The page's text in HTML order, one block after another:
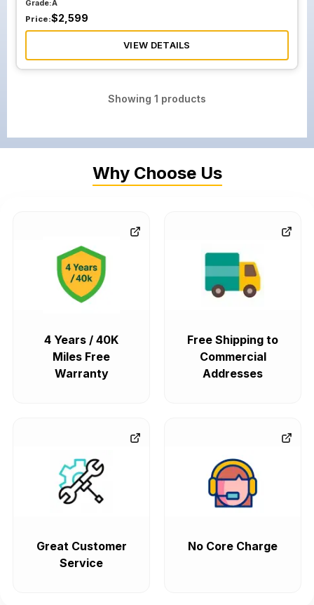
Grade:A
Price:$2,599
VIEW DETAILS
Showing 1 products
Why Choose Us
4 Years / 40K
Miles Free
Warranty
Free Shipping to
Commercial
Addresses
Great Customer
Service
No Core Charge